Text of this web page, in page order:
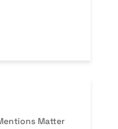
Matter